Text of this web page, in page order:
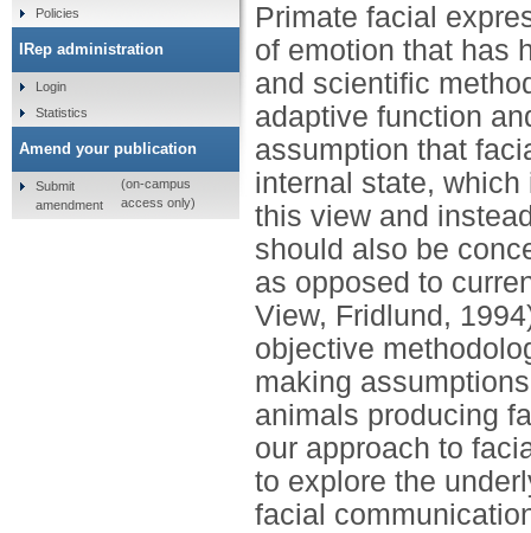
Primate facial
of emotion that has
and scientific
adaptive function
assumption that
internal state,
this view and
should also be
as opposed to
View, Fridlund,
objective
making
animals producing
our approach to
to explore the
facial
Policies
IRep administration
Login
Statistics
Amend your publication
Submit
amendment
(on-campus
access only)